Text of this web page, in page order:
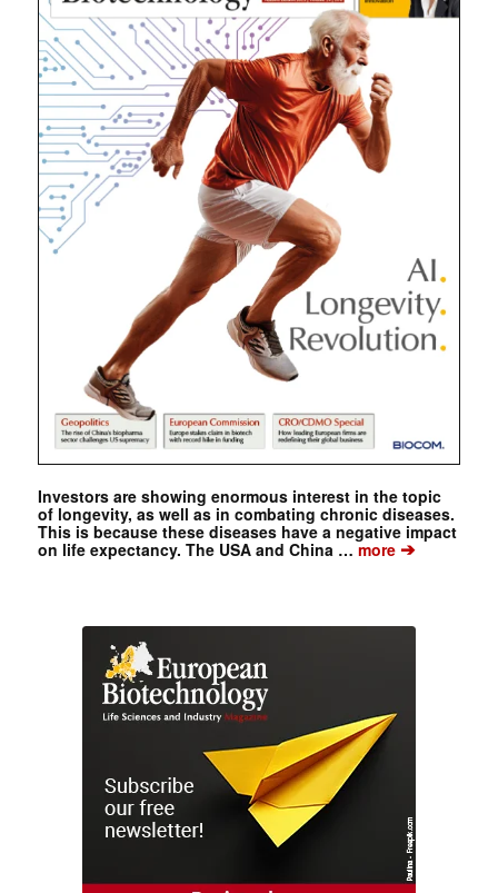
Investors are showing enormous interest in the topic
of longevity, as well as in combating chronic diseases.
This is because these diseases have a negative impact
on life expectancy. The USA and China …more➔